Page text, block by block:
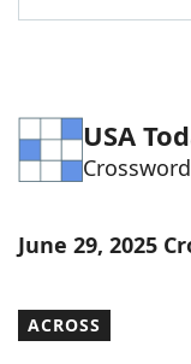
Word Games
Our Brands
USA
June 29, 2025
ACROSS